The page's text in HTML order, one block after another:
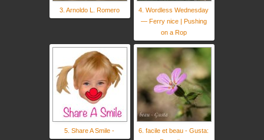
3. Arnoldo L. Romero
4. Wordless Wednesday
— Ferry nice | Pushing
on a Rop
5. Share A Smile -
6. facile et beau - Gusta: